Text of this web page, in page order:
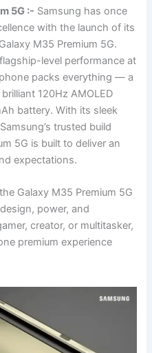
5G :- Samsung has once
with the launch of its
M35 Premium 5G.
level performance at
packs everything — a
120Hz AMOLED
battery. With its sleek
trusted build
5G is built to deliver an
expectations.
Galaxy M35 Premium 5G
power, and
creator, or multitasker,
premium experience